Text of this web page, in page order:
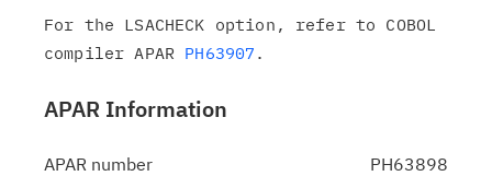
For the LSACHECK option, refer to COBOL
compiler APAR PH63907
APAR Information
APAR number
PH63898